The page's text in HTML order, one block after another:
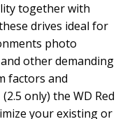
together with
drives ideal for
photo
other demanding
factors and
only) the WD Red
your existing or